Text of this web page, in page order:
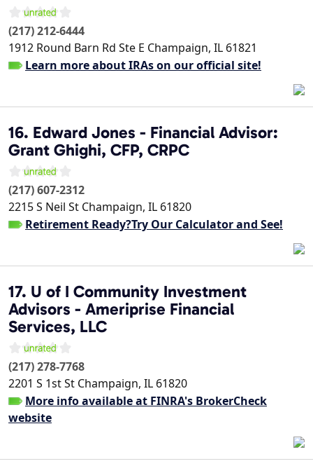
(217) 212-6444
1912 Round Barn Rd Ste E Champaign, IL 61821
Learn more about IRAs on our official site!
16. Edward Jones - Financial Advisor:
Grant Ghighi, CFP, CRPC
(217) 607-2312
2215 S Neil St Champaign, IL 61820
Retirement Ready?Try Our Calculator and See!
17. U of I Community Investment
Advisors - Ameriprise Financial
Services, LLC
(217) 278-7768
2201 S 1st St Champaign, IL 61820
More info available at FINRA's BrokerCheck
website